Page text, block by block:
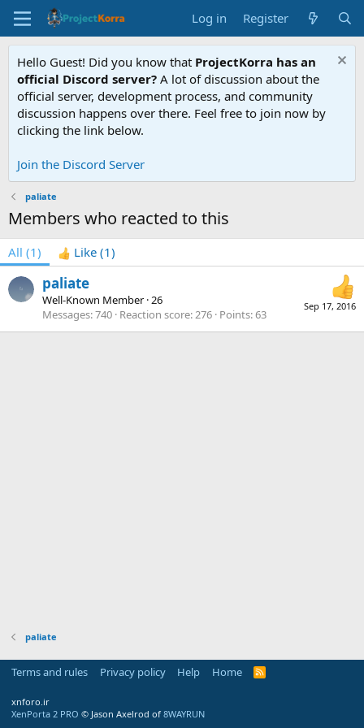
Log in Register
Hello Guest! Did you know that ProjectKorra has an
official Discord server? A lot of discussion about the
official server, development process, and community
discussion happens over there. Feel free to join now by
clicking the link below.
Join the Discord Server
paliate
Members who reacted to this
All (1) Like (1)
Sep 17, 2016
paliate
Well-Known Member ·26
Messages 740 Reaction score 276 Points 63
paliate
Terms and rules Privacy policy Help Home
R
xnforo.ir
XenPorta 2 PRO © Jason Axelrod of 8WAYRUN